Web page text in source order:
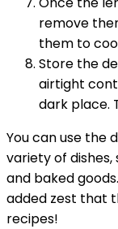
remove
them to
Store the
airtight
dark place.
You can use the
variety of dishes,
and baked
added zest that
recipes!